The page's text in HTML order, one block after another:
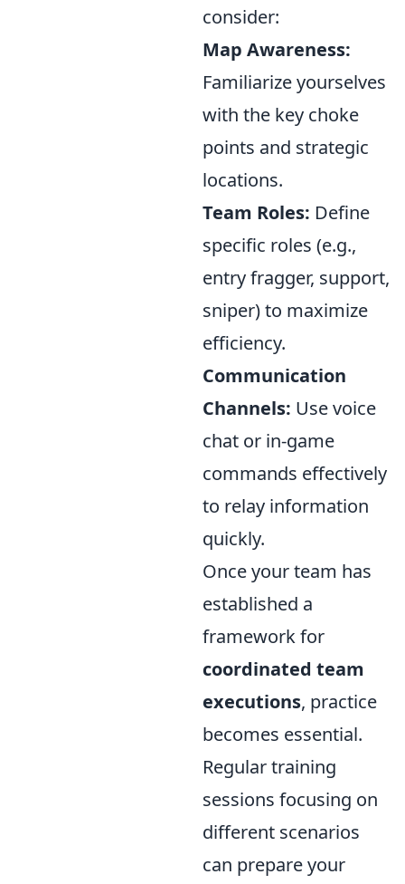
consider:
Map Awareness:
Familiarize yourselves
with the key choke
points and strategic
locations.
Team Roles: Define
specific roles (e.g.,
entry fragger, support,
sniper) to maximize
efficiency.
Communication
Channels: Use voice
chat or in-game
commands effectively
to relay information
quickly.
Once your team has
established a
framework for
coordinated team
executions, practice
becomes essential.
Regular training
sessions focusing on
different scenarios
can prepare your